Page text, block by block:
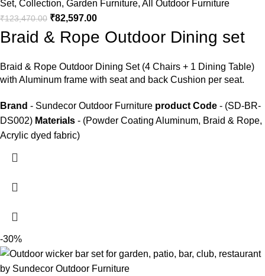
Set, Collection, Garden Furniture, All Outdoor Furniture
₹123,470.00 ₹82,597.00
Braid & Rope Outdoor Dining set
Braid & Rope Outdoor Dining Set(4 Chairs + 1 Dining Table)
with Aluminum frame with seat and back Cushion per seat.
Brand - Sundecor Outdoor Furniture product Code - (SD-BR-
DS002) Materials - (Powder Coating Aluminum, Braid & Rope,
Acrylic dyed fabric)
-30%